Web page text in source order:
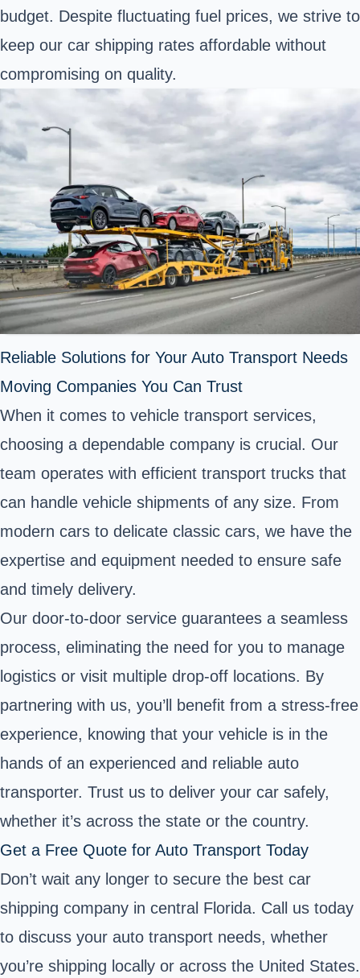
budget. Despite fluctuating fuel prices, we strive to
keep our car shipping rates affordable without
compromising on quality.
Reliable Solutions for Your Auto Transport Needs
Moving Companies You Can Trust
When it comes to vehicle transport services,
choosing a dependable company is crucial. Our
team operates with efficient transport trucks that
can handle vehicle shipments of any size. From
modern cars to delicate classic cars, we have the
expertise and equipment needed to ensure safe
and timely delivery.
Our door-to-door service guarantees a seamless
process, eliminating the need for you to manage
logistics or visit multiple drop-off locations. By
partnering with us, you’ll benefit from a stress-free
experience, knowing that your vehicle is in the
hands of an experienced and reliable auto
transporter. Trust us to deliver your car safely,
whether it’s across the state or the country.
Get a Free Quote for Auto Transport Today
Don’t wait any longer to secure the best car
shipping company in central Florida. Call us today
to discuss your auto transport needs, whether
you’re shipping locally or across the United States.